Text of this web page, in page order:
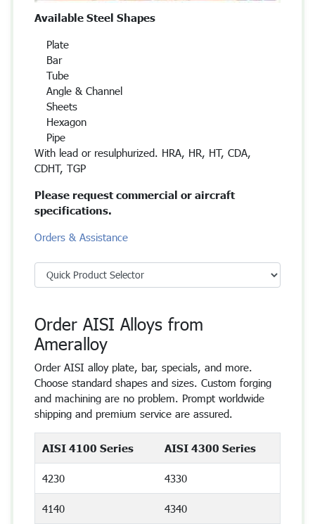
Available Steel Shapes
Plate
Bar
Tube
Angle & Channel
Sheets
Hexagon
Pipe
With lead or resulphurized. HRA, HR, HT, CDA,
CDHT, TGP
Please request commercial or aircraft
specifications.
Orders & Assistance
Order AISI Alloys from
Ameralloy
Order AISI alloy plate, bar, specials, and more.
Choose standard shapes and sizes. Custom forging
and machining are no problem. Prompt worldwide
shipping and premium service are assured.
AISI 4100 Series AISI 4300 Series
4230 4330
4140 4340